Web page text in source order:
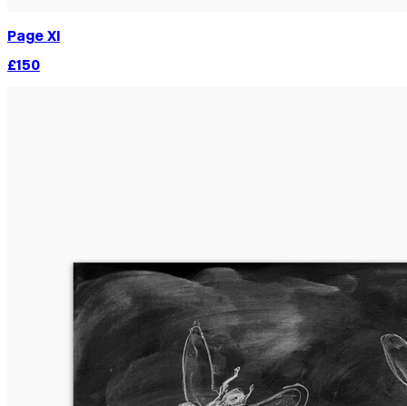
Page XI
£150